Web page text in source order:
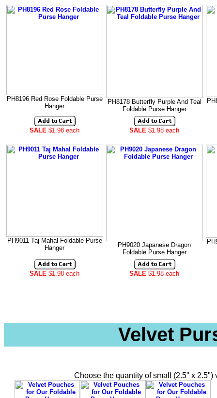
PH8196 Red Rose Foldable Purse
Hanger
PH8178 Butterfly Purple And Teal
Foldable Purse Hanger
SALE $1.98 each SALE $1.98 each
PH9011 Taj Mahal Foldable Purse
Hanger
PH9020 Japanese Dragon
Foldable Purse Hanger
SALE $1.98 each SALE $1.98 each
Velvet
Choose the quantity of small (2.5" x